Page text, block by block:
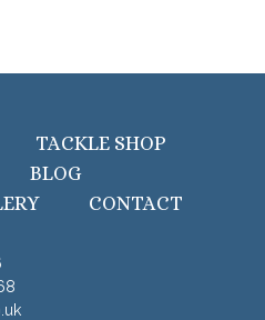
TACKLE SHOP
BLOG
CONTACT